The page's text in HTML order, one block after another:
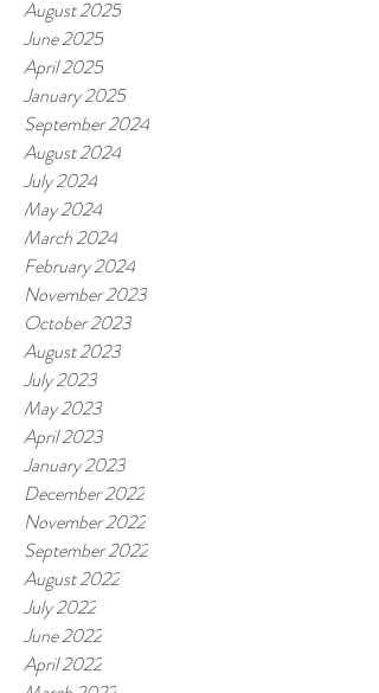
August 2025
June 2025
April 2025
January 2025
September 2024
August 2024
July 2024
May 2024
March 2024
February 2024
November 2023
October 2023
August 2023
July 2023
May 2023
April 2023
January 2023
December 2022
November 2022
September 2022
August 2022
July 2022
June 2022
April 2022